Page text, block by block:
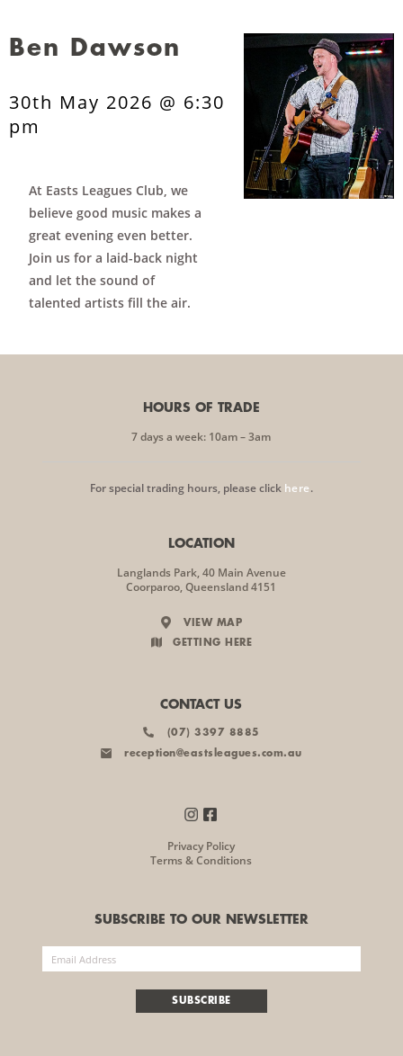
Ben Dawson
30th May 2026 @ 6:30
pm
At Easts Leagues Club, we
believe good music makes a
great evening even better.
Join us for a laid-back night
and let the sound of
talented artists fill the air.
HOURS OF TRADE
7 days a week: 10am – 3am
For special trading hours, please click here.
LOCATION
Langlands Park, 40 Main Avenue
Coorparoo, Queensland 4151
VIEW MAP
GETTING HERE
CONTACT US
(07) 3397 8885
reception@eastsleagues.com.au
Privacy Policy
Terms & Conditions
SUBSCRIBE TO OUR NEWSLETTER
SUBSCRIBE